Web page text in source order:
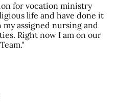
for vocation ministry
life and have done it
assigned nursing and
Right now I am on our